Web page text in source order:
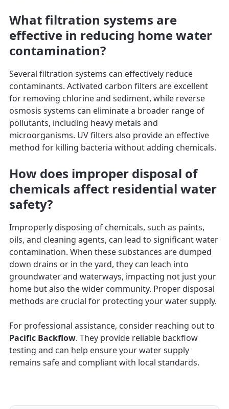
What filtration systems are
effective in reducing home water
contamination?
Several filtration systems can effectively reduce
contaminants. Activated carbon filters are excellent
for removing chlorine and sediment, while reverse
osmosis systems can eliminate a broader range of
pollutants, including heavy metals and
microorganisms. UV filters also provide an effective
method for killing bacteria without adding chemicals.
How does improper disposal of
chemicals affect residential water
safety?
Improperly disposing of chemicals, such as paints,
oils, and cleaning agents, can lead to significant water
contamination. When these substances are dumped
down drains or in the yard, they can leach into
groundwater and waterways, impacting not just your
home but also the wider community. Proper disposal
methods are crucial for protecting your water supply.
For professional assistance, consider reaching out to
Pacific Backflow. They provide reliable backflow
testing and can help ensure your water supply
remains safe and compliant with local standards.